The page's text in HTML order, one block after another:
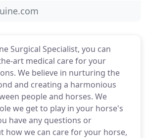
Surgical Specialist, you can
art medical care for your
We believe in nurturing the
and creating a harmonious
people and horses. We
we get to play in your horse's
have any questions or
how we can care for your horse,